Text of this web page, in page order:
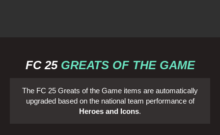
FC 25GREATS OF THE GAME
The FC 25 Greats of the Game items are automatically
upgraded based on the national team performance of
Heroes and Icons.